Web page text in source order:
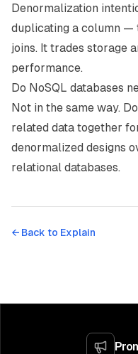
Denormalization
duplicating a column —
joins. It trades storage
performance.
Do NoSQL databases
Not in the same way.
related data together
denormalized designs
relational databases.
← Back to Explain